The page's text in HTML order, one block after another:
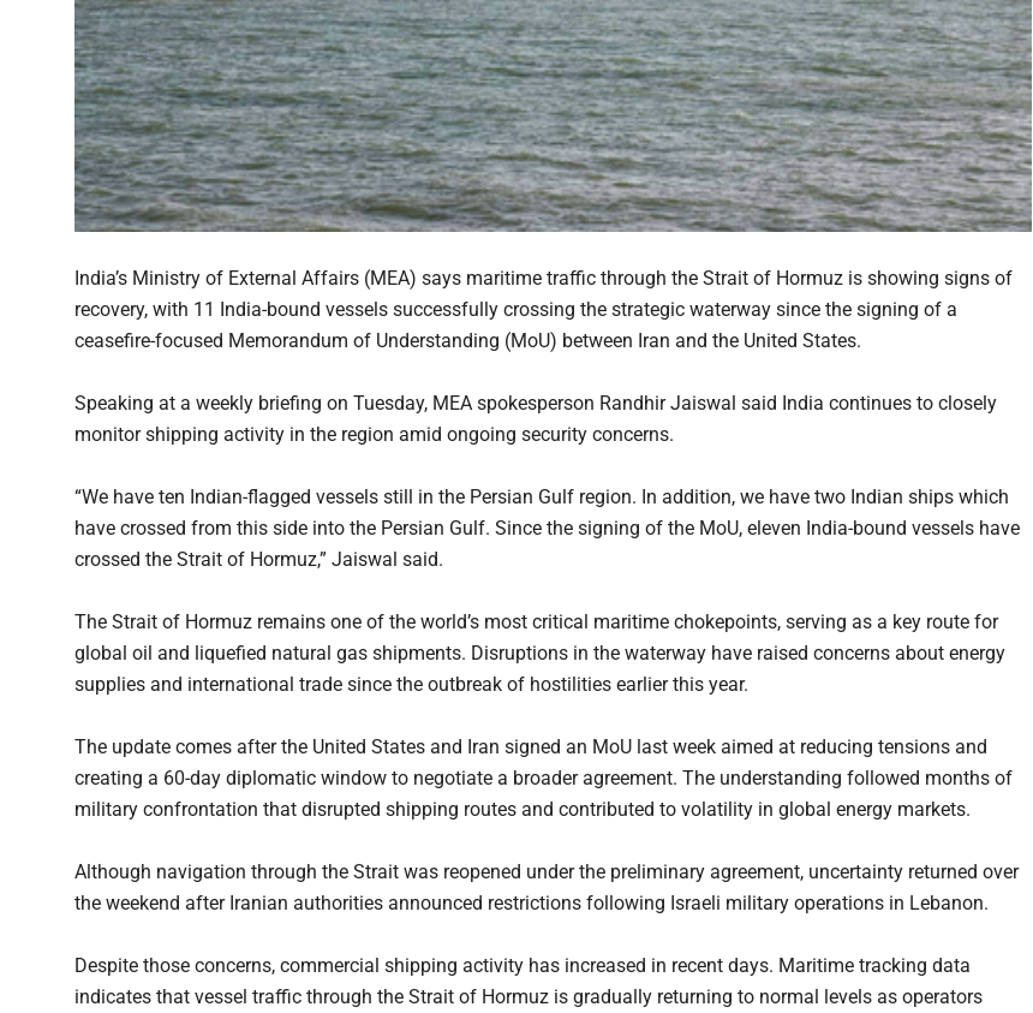
India’s Ministry of External Affairs (MEA) says maritime traffic through the Strait of Hormuz is showing signs of
recovery, with 11 India-bound vessels successfully crossing the strategic waterway since the signing of a
ceasefire-focused Memorandum of Understanding (MoU) between Iran and the United States.
Speaking at a weekly briefing on Tuesday, MEA spokesperson Randhir Jaiswal said India continues to closely
monitor shipping activity in the region amid ongoing security concerns.
“We have ten Indian-flagged vessels still in the Persian Gulf region. In addition, we have two Indian ships which
have crossed from this side into the Persian Gulf. Since the signing of the MoU, eleven India-bound vessels have
crossed the Strait of Hormuz,” Jaiswal said.
The Strait of Hormuz remains one of the world’s most critical maritime chokepoints, serving as a key route for
global oil and liquefied natural gas shipments. Disruptions in the waterway have raised concerns about energy
supplies and international trade since the outbreak of hostilities earlier this year.
The update comes after the United States and Iran signed an MoU last week aimed at reducing tensions and
creating a 60-day diplomatic window to negotiate a broader agreement. The understanding followed months of
military confrontation that disrupted shipping routes and contributed to volatility in global energy markets.
Although navigation through the Strait was reopened under the preliminary agreement, uncertainty returned over
the weekend after Iranian authorities announced restrictions following Israeli military operations in Lebanon.
Despite those concerns, commercial shipping activity has increased in recent days. Maritime tracking data
indicates that vessel traffic through the Strait of Hormuz is gradually returning to normal levels as operators